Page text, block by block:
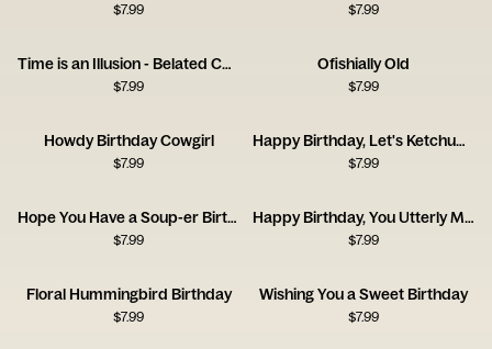
$7.99 $7.99
Time is an Illusion - Belated Card
$7.99
Ofishially Old
$7.99
Howdy Birthday Cowgirl
$7.99
Happy Birthday, Let's Ketchup Soon
$7.99
Hope You Have a Soup-er Birthday
$7.99
Happy Birthday, You Utterly Marvellous Creature
$7.99
Floral Hummingbird Birthday
$7.99
Wishing You a Sweet Birthday
$7.99